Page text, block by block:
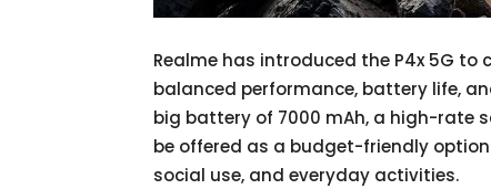
Realme has introduced the P4x 5G
balanced performance, battery life,
big battery of 7000 mAh, a high-rate
be offered as a budget-friendly
social use, and everyday activities.